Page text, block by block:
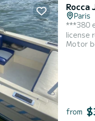
Rocca
Paris
***380
license
Motor
from